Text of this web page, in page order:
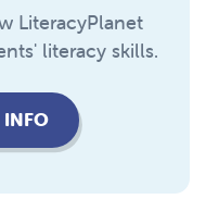
LiteracyPlanet
literacy skills.
INFO